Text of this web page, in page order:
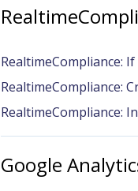
RealtimeCompliance:
RealtimeCompliance:
RealtimeCompliance:
Google